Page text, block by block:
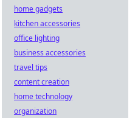
home gadgets
kitchen accessories
office lighting
business accessories
travel tips
content creation
home technology
organization